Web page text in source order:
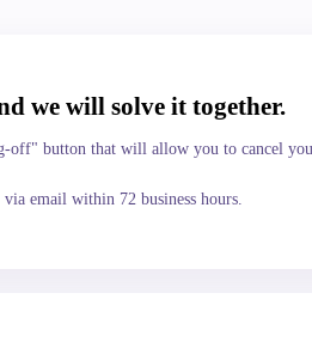
we will solve it together.
off" button that will allow you to cancel
email within 72 business hours.